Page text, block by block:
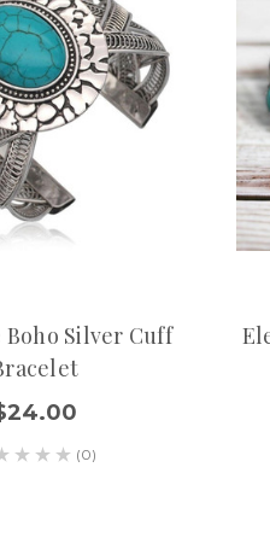
Silver Cuff
(0)